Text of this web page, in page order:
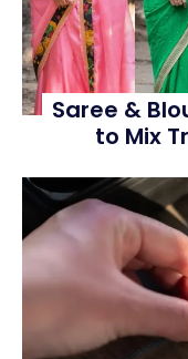
Saree &
to Mix